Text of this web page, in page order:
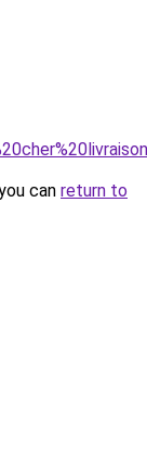
can return to